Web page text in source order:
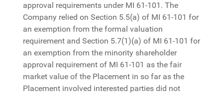
approval requirements under MI 61-101. The
Company relied on Section 5.5(a) of MI 61-101 for
an exemption from the formal valuation
requirement and Section 5.7(1)(a) of MI 61-101 for
an exemption from the minority shareholder
approval requirement of MI 61-101 as the fair
market value of the Placement in so far as the
Placement involved interested parties did not